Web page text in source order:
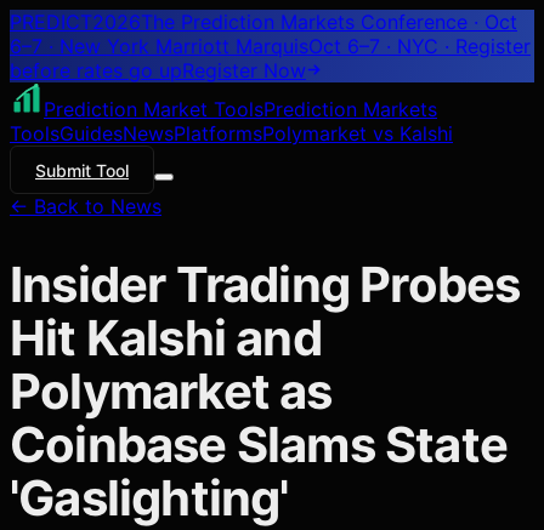
PREDICT2026The Prediction Markets Conference · Oct
6–7 · New York Marriott MarquisOct 6–7 · NYC · Register
before rates go upRegister Now
Prediction Market ToolsPrediction Markets
ToolsGuidesNewsPlatformsPolymarket vs Kalshi
Submit Tool
← Back to News
Insider Trading Probes
Hit Kalshi and
Polymarket as
Coinbase Slams State
'Gaslighting'